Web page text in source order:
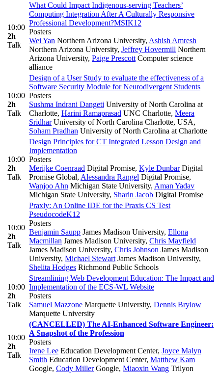
10:00
2h
Talk
What Could Impact Indigenous-serving Teachers’
Computing Integration After A Culturally Responsive
Professional Development?MSIK12
Posters
Wei Yan Northern Arizona University, Ashish Amresh
Northern Arizona University, Jeffrey Hovermill Northern
Arizona University, Paige Prescott Computer science
alliance
10:00
2h
Talk
Design of a User Study to evaluate the effectiveness of a
Software Security Module for Neurodivergent Students
Posters
Sushma Indrani Dangeti University of North Carolina at
Charlotte, Harini Ramaprasad UNC Charlotte, Meera
SridharUniversity of North Carolina Charlotte, USA,
Soham Pradhan University of North Carolina at Charlotte
10:00
2h
Talk
Design Principles for CT Integrated Lesson Design and
Implementation
Posters
Merijke Coenraad Digital Promise, Kyle DunbarDigital
Promise Global, Alessandra Rangel Digital Promise,
Wanjoo Ahn Michigan State University, Aman Yadav
Michigan State University, Sharin Jacob Digital Promise
10:00
2h
Talk
Praxly: An Online IDE for the Praxis CS Test
PseudocodeK12
Posters
Benjamin Saupp James Madison University, Ellona
Macmillan James Madison University, Chris Mayfield
James Madison University, Chris Johnson James Madison
University, Michael Stewart James Madison University,
Shelita Hodges Richmond Public Schools
10:00
2h
Talk
Streamlining Web Development Education: The Impact and
Implementation of the ECS-WL Website
Posters
Samuel Mazzone Marquette University, Dennis Brylow
Marquette University
10:00
2h
Talk
(CANCELLED) The AI-Enhanced Software Engineer:
A Snapshot of the Profession
Posters
Irene Lee Education Development Center, Joyce Malyn
Smith Education Development Center, Matthew Kam
Google, Cody MillerGoogle, Miaoxin Wang Trilyon